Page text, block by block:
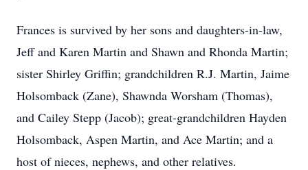
Frances is survived by her sons and daughters-in-law,
Jeff and Karen Martin and Shawn and Rhonda Martin;
sister Shirley Griffin; grandchildren R.J. Martin, Jaime
Holsomback (Zane), Shawnda Worsham (Thomas),
and Cailey Stepp (Jacob); great-grandchildren Hayden
Holsomback, Aspen Martin, and Ace Martin; and a
host of nieces, nephews, and other relatives.